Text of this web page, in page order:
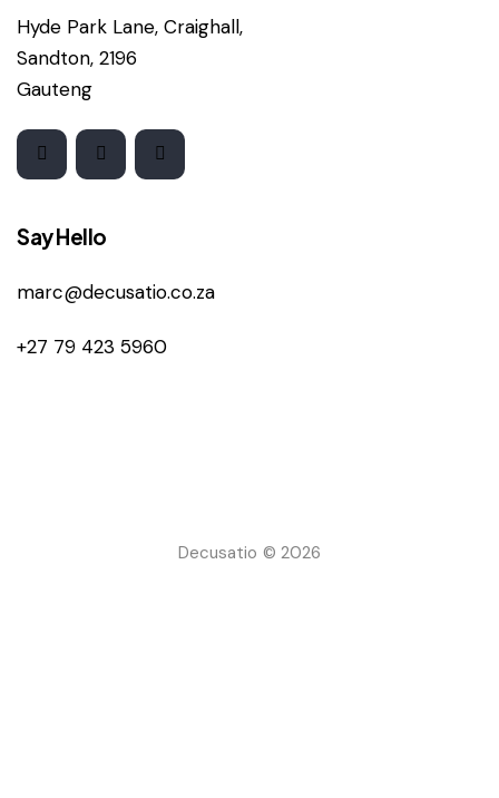
Hyde Park Lane, Craighall,
Sandton, 2196
Gauteng
Say Hello
marc@decusatio.co.za
+27 79 423 5960
Decusatio © 2026